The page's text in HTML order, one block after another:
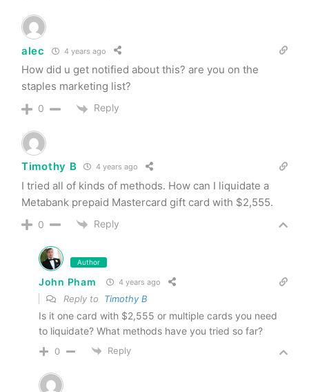
alec 4 years ago
How did u get notified about this? are you on the
staples marketing list?
0 Reply
Timothy B 4 years ago
I tried all of kinds of methods. How can I liquidate a
Metabank prepaid Mastercard gift card with $2,555.
0 Reply
Author
John Pham 4 years ago
Reply to Timothy B
Is it one card with $2,555 or multiple cards you need
to liquidate? What methods have you tried so far?
0 Reply